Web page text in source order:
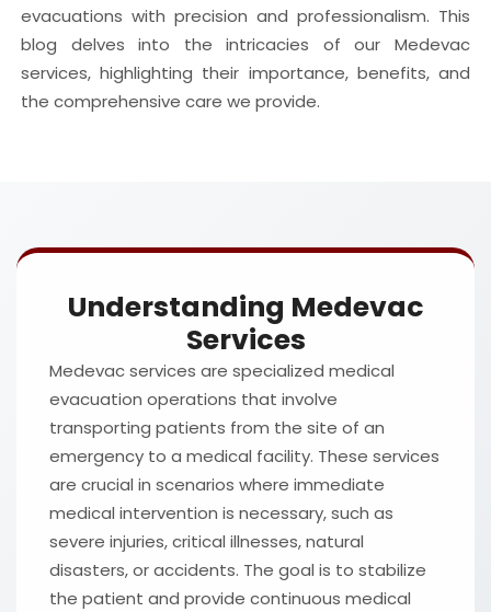
evacuations with precision and professionalism. This
blog delves into the intricacies of our Medevac
services, highlighting their importance, benefits, and
the comprehensive care we provide.
Understanding Medevac
Services
Medevac services are specialized medical
evacuation operations that involve
transporting patients from the site of an
emergency to a medical facility. These services
are crucial in scenarios where immediate
medical intervention is necessary, such as
severe injuries, critical illnesses, natural
disasters, or accidents. The goal is to stabilize
the patient and provide continuous medical